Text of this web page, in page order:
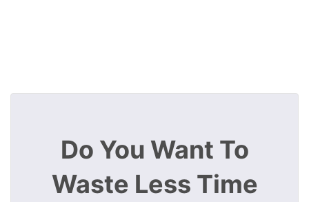
Do You Want To
Waste Less Time